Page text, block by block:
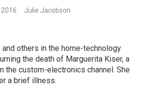
Julie Jacobson
and others in the home-technology
the death of Marguerita Kiser, a
the custom-electronics channel. She
a brief illness.